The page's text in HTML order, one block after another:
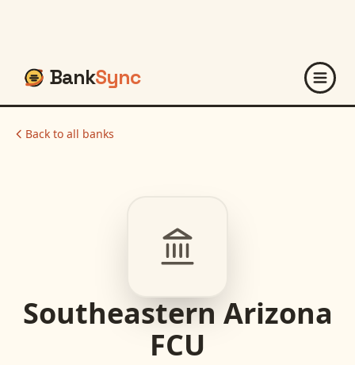
BankSync
Back to all banks
Southeastern Arizona
FCU